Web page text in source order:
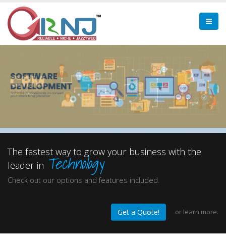
The fastest way to grow your business with the
leader in Technology
Check out our options and features included.
Get a Quote! or learn more.